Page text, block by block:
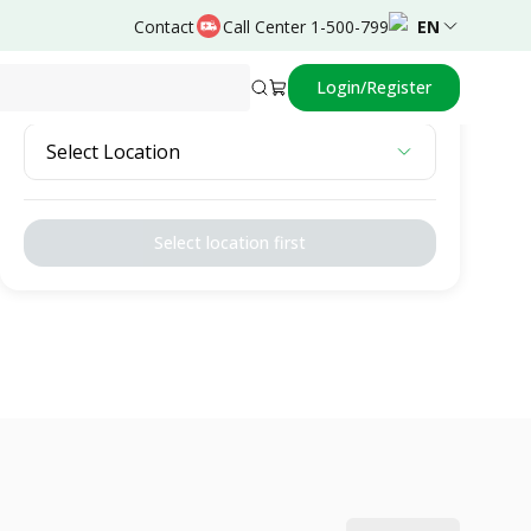
Contact Call Center 1-500-799 EN
Login/Register
Select Location
Select location first